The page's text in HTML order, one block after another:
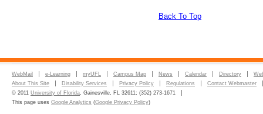
Back To Top
WebMail e-Learning myUFL Campus Map News Calendar Directory
About This Site
Disability Services Privacy Policy Regulations
Contact Webmaster
© 2011 University of Florida, Gainesville, FL 32611; (352) 273-1671
This page uses Google Analytics (Google Privacy Policy)